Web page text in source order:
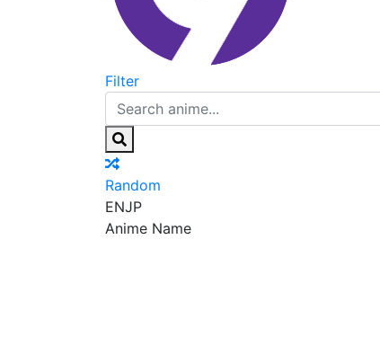
Filter
Random
ENJP
Anime Name